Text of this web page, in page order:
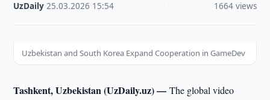
UzDaily ·25.03.2026 15:54 1664 views
Uzbekistan and South Korea Expand Cooperation in GameDev
Tashkent, Uzbekistan (UzDaily.uz) —The global video